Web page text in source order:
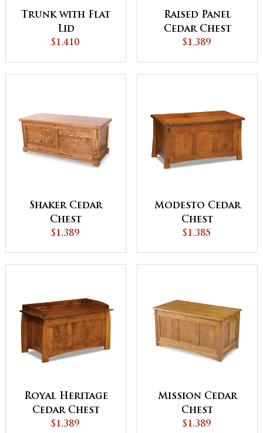
Trunk with Flat
Lid
$1,410
Raised Panel
Cedar Chest
$1,389
Shaker Cedar
Chest
$1,389
Modesto Cedar
Chest
$1,385
Royal Heritage
Cedar Chest
$1,389
Mission Cedar
Chest
$1,389